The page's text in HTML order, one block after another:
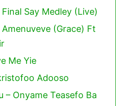
Say Medley (Live)
(Grace) Ft
Me Yie
Adooso
– Onyame Teasefo Ba